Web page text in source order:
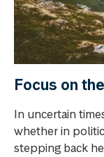
Focus on
In uncertain
whether in
stepping back